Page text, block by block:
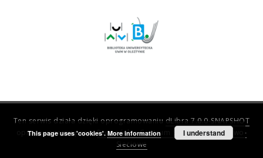
Ten serwis działa dzięki oprogramowaniu dLibra 7.0.0-SNAPSHOT
opracowanemu przezPoznańskie Centrum Superkomputerowo-
Sieciowe
This page uses 'cookies'. More information I understand